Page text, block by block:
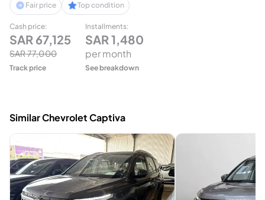
Fair price Top condition
Cash price:
SAR 67,125
SAR77,000
Track price
Installments:
SAR 1,480
per month
See breakdown
Similar Chevrolet Captiva